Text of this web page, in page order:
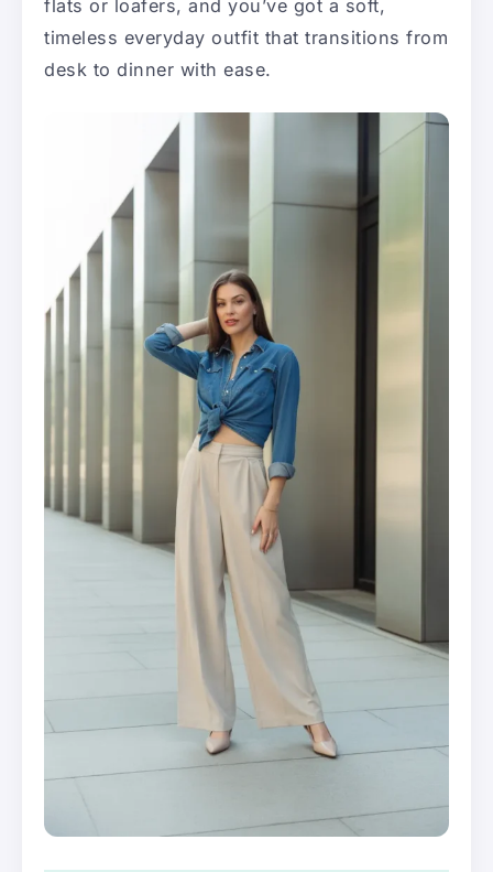
flats or loafers, and you’ve got a soft,
timeless everyday outfit that transitions from
desk to dinner with ease.